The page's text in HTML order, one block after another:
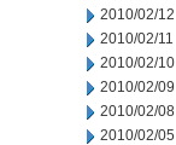
2010/02/12
2010/02/11
2010/02/10
2010/02/09
2010/02/08
2010/02/05